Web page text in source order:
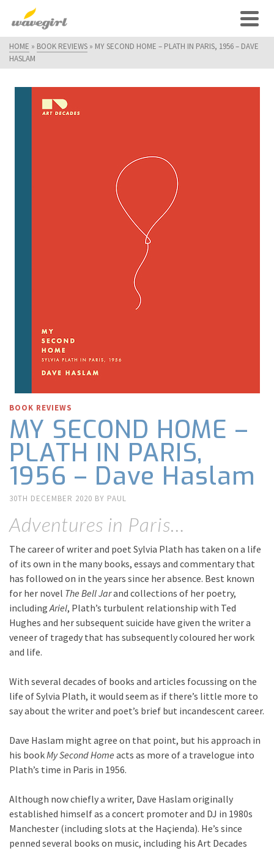
HOME » BOOK REVIEWS » MY SECOND HOME – PLATH IN PARIS, 1956 – DAVE
HASLAM
BOOK REVIEWS
MY SECOND HOME –
PLATH IN PARIS,
1956 – Dave Haslam
30TH DECEMBER 2020 BY PAUL
Adventures in Paris…
The career of writer and poet Sylvia Plath has taken on a life
of its own in the many books, essays and commentary that
has followed on in the years since her absence. Best known
for her novel The Bell Jarand collections of her poetry,
includingAriel, Plath’s turbulent relationship with Ted
Hughes and her subsequent suicide have given the writer a
veneer of tragedy that has subsequently coloured her work
and life.
With several decades of books and articles focussing on the
life of Sylvia Plath, it would seem as if there’s little more to
say about the writer and poet’s brief but incandescent career.
Dave Haslam might agree on that point, but his approach in
his bookMy Second Home acts as more of a travelogue into
Plath’s time in Paris in 1956.
Although now chiefly a writer, Dave Haslam originally
established himself as a concert promoter and DJ in 1980s
Manchester (including slots at the Haçienda). He’s since
penned several books on music, including his Art Decades